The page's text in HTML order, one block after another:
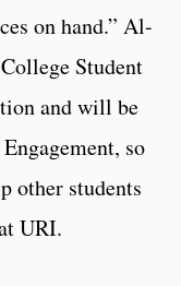
on hand.” Al-
Student
and will be
so
other students
URI.